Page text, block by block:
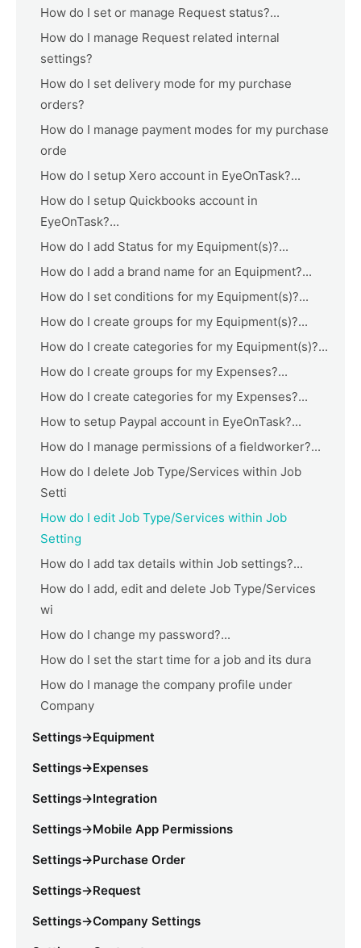
How do I set or manage Request status?...
How do I manage Request related internal
settings?
How do I set delivery mode for my purchase
orders?
How do I manage payment modes for my purchase
orde
How do I setup Xero account in EyeOnTask?...
How do I setup Quickbooks account in
EyeOnTask?...
How do I add Status for my Equipment(s)?...
How do I add a brand name for an Equipment?...
How do I set conditions for my Equipment(s)?...
How do I create groups for my Equipment(s)?...
How do I create categories for my Equipment(s)?...
How do I create groups for my Expenses?...
How do I create categories for my Expenses?...
How to setup Paypal account in EyeOnTask?...
How do I manage permissions of a fieldworker?...
How do I delete Job Type/Services within Job
Setti
How do I edit Job Type/Services within Job
Setting
How do I add tax details within Job settings?...
How do I add, edit and delete Job Type/Services
wi
How do I change my password?...
How do I set the start time for a job and its dura
How do I manage the company profile under
Company
Settings->Equipment
Settings->Expenses
Settings->Integration
Settings->Mobile App Permissions
Settings->Purchase Order
Settings->Request
Settings->Company Settings